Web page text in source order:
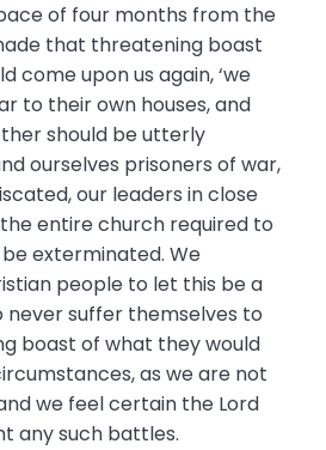
of four months from the
that threatening boast
come upon us again, ‘we
to their own houses, and
should be utterly
ourselves prisoners of war,
our leaders in close
entire church required to
exterminated. We
people to let this be a
never suffer themselves to
boast of what they would
as we are not
we feel certain the Lord
any such battles.